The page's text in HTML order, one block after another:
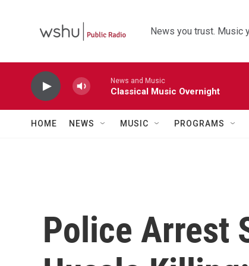
News you trust. Music
News and Music
Classical Music Overnight
HOME NEWS MUSIC PROGRAMS
Police Arrest